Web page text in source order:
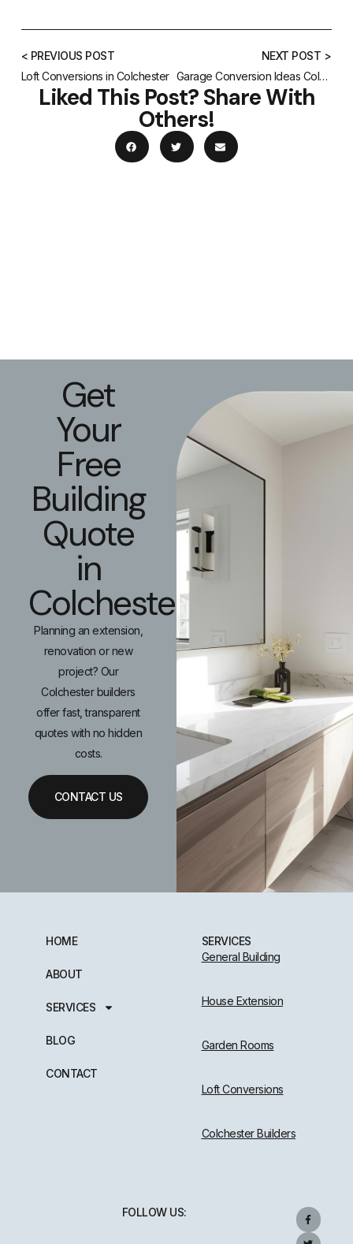
< PREVIOUS POST
Loft Conversions in Colchester
NEXT POST >
Garage Conversion Ideas Colchester
Liked This Post? Share With
Others!
Get
Your
Free
Building
Quote
in
Colchester
Planning an extension,
renovation or new
project? Our
Colchester builders
offer fast, transparent
quotes with no hidden
costs.
CONTACT US
HOME
ABOUT
SERVICES
BLOG
CONTACT
SERVICES
General Building
House Extension
Garden Rooms
Loft Conversions
Colchester Builders
FOLLOW US: